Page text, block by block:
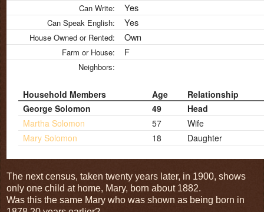
Can Write: Yes
Can Speak English: Yes
House Owned or Rented: Own
Farm or House: F
Neighbors:
Household Members Age
Relationship
George Solomon
49
Head
Martha Solomon
57
Wife
Mary Solomon
18 Daughter
The next census, taken twenty years later, in 1900, shows
only one child at home, Mary, born about 1882.
Was this the same Mary who was shown as being born in